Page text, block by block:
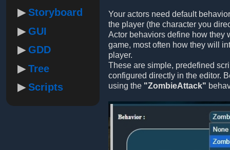
Storyboard
GUI
GDD
Tree
Scripts
Your actors need default
the player (the character you
Actor behaviors define how they
game, most often how they will
player.
These are simple, predefined
configured directly in the editor.
using the "ZombieAttack"